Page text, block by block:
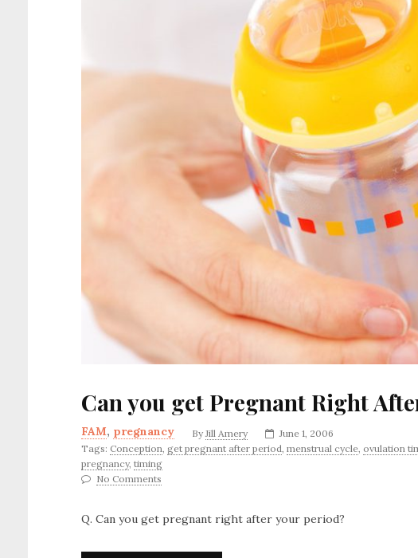
Can you get Pregnant Right
FAM, pregnancy ByJill Amery
June 1, 2006
Tags: Conception, get pregnant after period, menstrual cycle, ovulation
pregnancy, timing
No Comments
Q. Can you get pregnant right after your period?